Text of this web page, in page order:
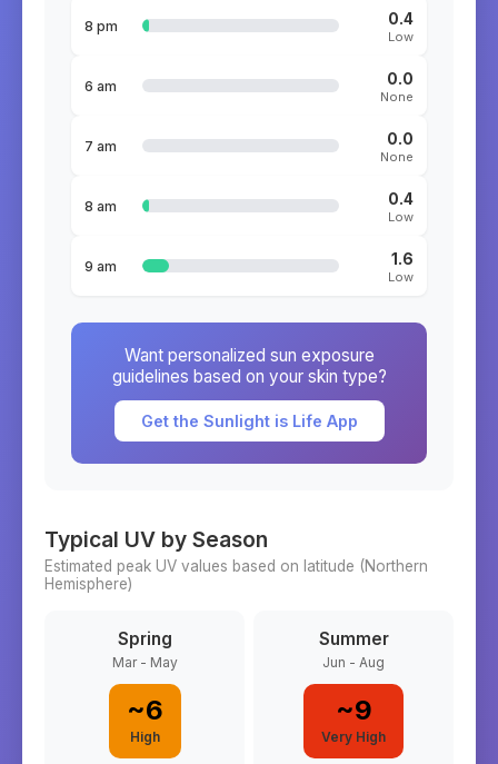
8 pm 0.4
Low
6 am 0.0
None
7 am 0.0
None
8 am 0.4
Low
9 am 1.6
Low
Want personalized sun exposure
guidelines based on your skin type?
Get the Sunlight is Life App
Typical UV by Season
Estimated peak UV values based on latitude (Northern
Hemisphere)
Spring
Mar - May
~6
High
Summer
Jun - Aug
~9
Very High